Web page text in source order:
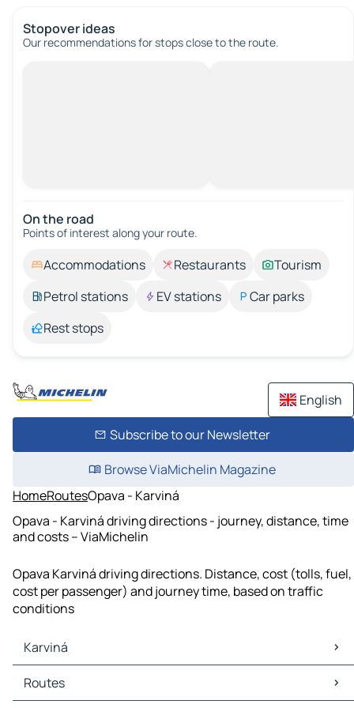
Stopover ideas
Our recommendations for stops close to the route.
On the road
Points of interest along your route.
Accommodations Restaurants
Tourism
Petrol stations
EV stations
Car parks
Rest stops
English
Subscribe to our Newsletter
Browse ViaMichelin Magazine
HomeRoutesOpava - Karviná
Opava - Karviná driving directions - journey, distance, time
and costs – ViaMichelin
Opava Karviná driving directions. Distance, cost (tolls, fuel,
cost per passenger) and journey time, based on traffic
conditions
Karviná
Karviná Maps
Karviná Traffic
Routes